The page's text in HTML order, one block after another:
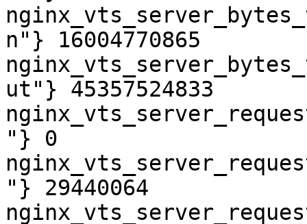
n"} 16004770865
ut"} 45357524833
"} 0
"} 29440064